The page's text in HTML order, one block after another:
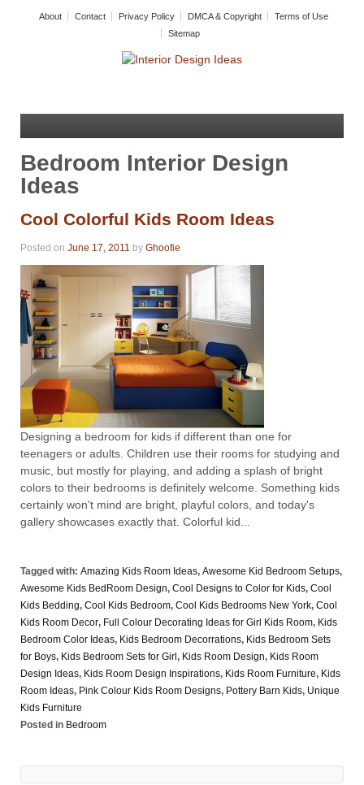
About Contact Privacy Policy DMCA & Copyright
Terms of Use
Sitemap
Bedroom Interior Design
Ideas
Cool Colorful Kids Room Ideas
Posted on June 17, 2011 by Ghoofie
Designing a bedroom for kids if different than one for
teenagers or adults. Children use their rooms for studying and
music, but mostly for playing, and adding a splash of bright
colors to their bedrooms is definitely welcome. Something kids
certainly won't mind are bright, playful colors, and today's
gallery showcases exactly that. Colorful kid...
Tagged with: Amazing Kids Room Ideas, Awesome Kid Bedroom Setups,
Awesome Kids BedRoom Design, Cool Designs to Color for Kids, Cool
Kids Bedding, Cool Kids Bedroom, Cool Kids Bedrooms New York, Cool
Kids Room Decor, Full Colour Decorating Ideas for Girl Kids Room, Kids
Bedroom Color Ideas, Kids Bedroom Decorrations, Kids Bedroom Sets
for Boys, Kids Bedroom Sets for Girl, Kids Room Design, Kids Room
Design Ideas, Kids Room Design Inspirations, Kids Room Furniture, Kids
Room Ideas, Pink Colour Kids Room Designs, Pottery Barn Kids, Unique
Kids Furniture
Posted in Bedroom